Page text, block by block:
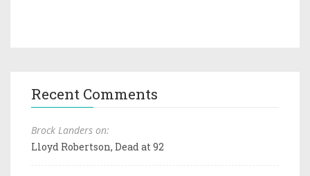
Recent Comments
Brock Landers on:
Lloyd Robertson, Dead at 92